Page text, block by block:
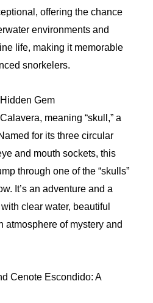
offering the chance
environments and
life, making it memorable
snorkelers.
Gem
meaning “skull,” a
for its three circular
and mouth sockets, this
through one of the “skulls”
It’s an adventure and a
clear water, beautiful
atmosphere of mystery and
Cenote Escondido: A